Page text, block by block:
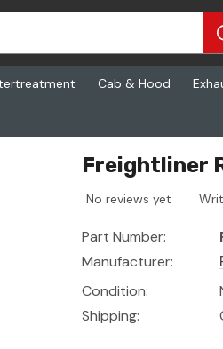
Cab & Hood
Freightliner
No reviews yet
Part Number:
Manufacturer:
Condition:
Shipping: